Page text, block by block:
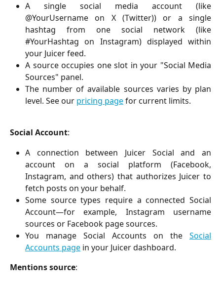
A single social media account (like
@YourUsername on X (Twitter)) or a single
hashtag from one social network (like
#YourHashtag on Instagram) displayed within
your Juicer feed.
A source occupies one slot in your "Social Media
Sources" panel.
The number of available sources varies by plan
level. See our pricing pagefor current limits.
Social Account:
A connection between Juicer Social and an
account on a social platform (Facebook,
Instagram, and others) that authorizes Juicer to
fetch posts on your behalf.
Some source types require a connected Social
Account—for example, Instagram username
sources or Facebook page sources.
You manage Social Accounts on the Social
Accounts page in your Juicer dashboard.
Mentions source: